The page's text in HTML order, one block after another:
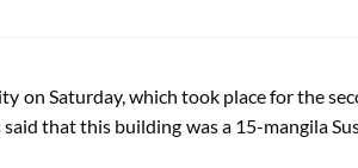
on Saturday, which took place for the
that this building was a 15-mangila